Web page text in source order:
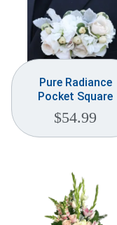
Pure Radiance
Pocket Square
$54.99